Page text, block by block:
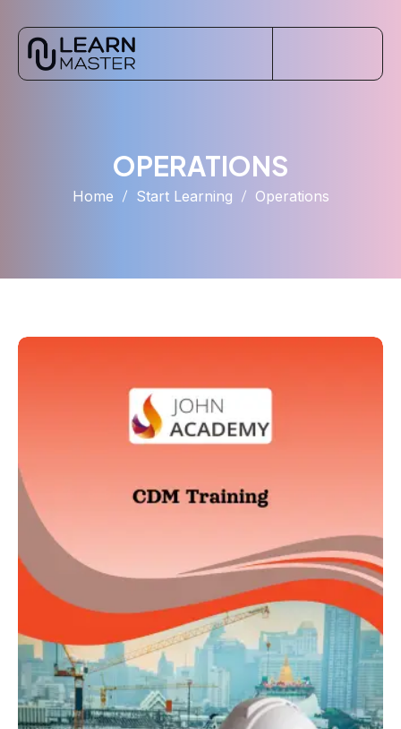
OPERATIONS
Home Start Learning Operations